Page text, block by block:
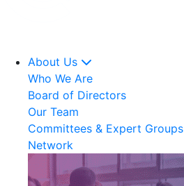
About Us
Who We Are
Board of Directors
Our Team
Committees & Expert Groups
Network